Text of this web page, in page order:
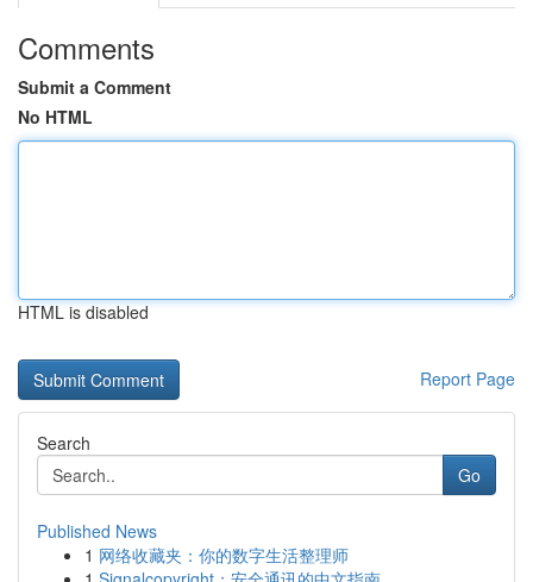
Comments
Submit a Comment
No HTML
HTML is disabled
Report Page
Search
Go
Published News
1 网络收藏夹：你的数字生活整理师